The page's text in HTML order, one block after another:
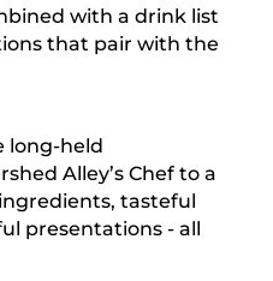
with a drink list
that pair with the
long-held
Alley’s Chef to a
tasteful
presentations - all